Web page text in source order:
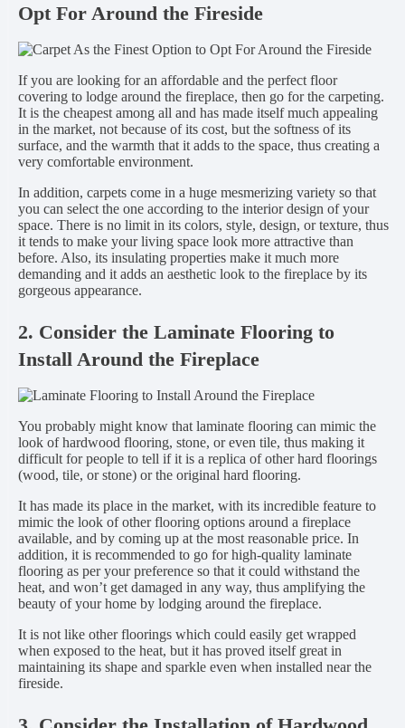
Opt For Around the Fireside
If you are looking for an affordable and the perfect floor
covering to lodge around the fireplace, then go for the carpeting.
It is the cheapest among all and has made itself much appealing
in the market, not because of its cost, but the softness of its
surface, and the warmth that it adds to the space, thus creating a
very comfortable environment.
In addition, carpets come in a huge mesmerizing variety so that
you can select the one according to the interior design of your
space. There is no limit in its colors, style, design, or texture, thus
it tends to make your living space look more attractive than
before. Also, its insulating properties make it much more
demanding and it adds an aesthetic look to the fireplace by its
gorgeous appearance.
2. Consider the Laminate Flooring to
Install Around the Fireplace
You probably might know that laminate flooring can mimic the
look of hardwood flooring, stone, or even tile, thus making it
difficult for people to tell if it is a replica of other hard floorings
(wood, tile, or stone) or the original hard flooring.
It has made its place in the market, with its incredible feature to
mimic the look of other flooring options around a fireplace
available, and by coming up at the most reasonable price. In
addition, it is recommended to go for high-quality laminate
flooring as per your preference so that it could withstand the
heat, and won’t get damaged in any way, thus amplifying the
beauty of your home by lodging around the fireplace.
It is not like other floorings which could easily get wrapped
when exposed to the heat, but it has proved itself great in
maintaining its shape and sparkle even when installed near the
fireside.